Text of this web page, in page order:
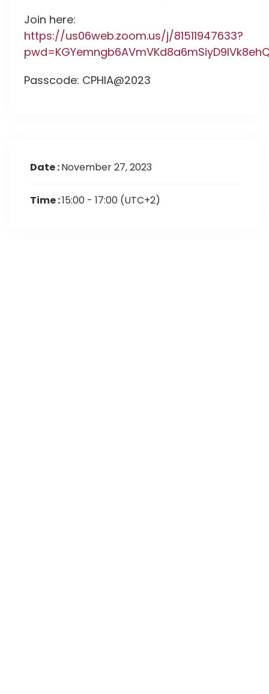
Join here:
https://us06web.zoom.us/j/81511947633?
Passcode: CPHIA@2023
Date :November 27, 2023
Time :15:00 - 17:00 (UTC+2)